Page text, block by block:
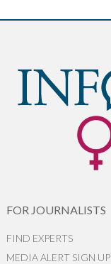
FOR JOURNALISTS
FIND EXPERTS
MEDIA ALERT SIGN UP